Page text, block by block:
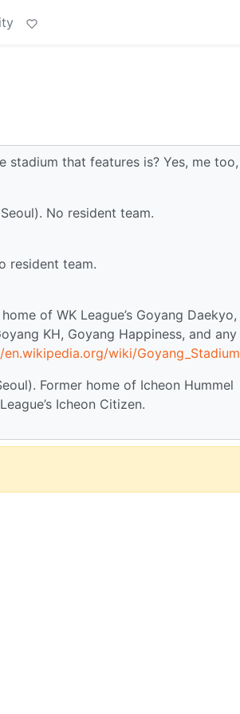
that features is? Yes, me too,
No resident team.
resident team.
of WK League’s Goyang Daekyo,
KH, Goyang Happiness, and any
wiki/Goyang_Stadium
Former home of Icheon Hummel
Icheon Citizen.